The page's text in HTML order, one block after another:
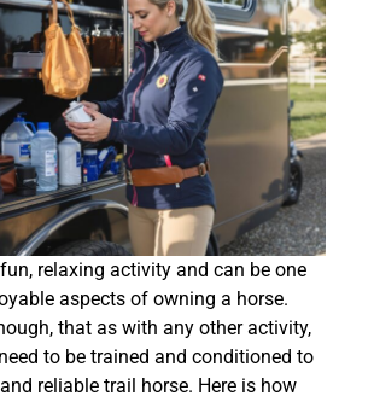
relaxing activity and can be one
aspects of owning a horse.
that as with any other activity,
to be trained and conditioned to
reliable trail horse. Here is how